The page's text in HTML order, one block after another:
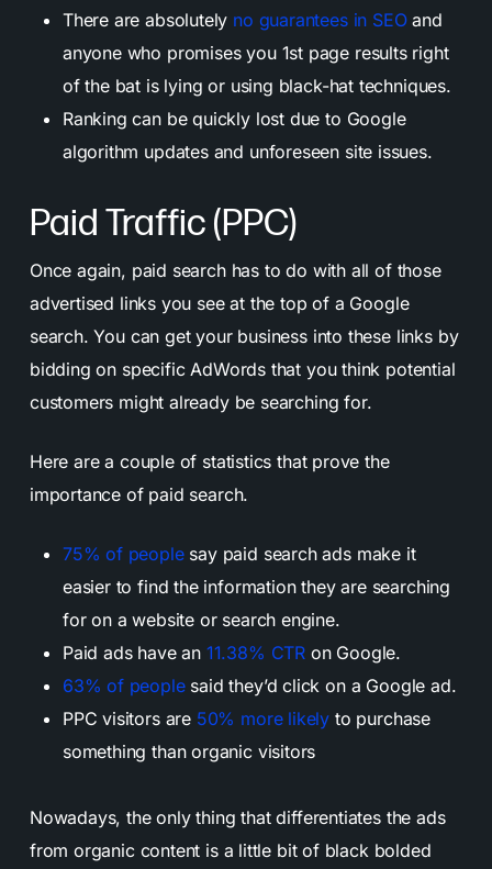
There are absolutely no guarantees in SEOand
anyone who promises you 1st page results right
of the bat is lying or using black-hat techniques.
Ranking can be quickly lost due to Google
algorithm updates and unforeseen site issues.
Paid Traffic (PPC)
Once again, paid search has to do with all of those
advertised links you see at the top of a Google
search. You can get your business into these links by
bidding on specific AdWords that you think potential
customers might already be searching for.
Here are a couple of statistics that prove the
importance of paid search.
75% of peoplesay paid search ads make it
easier to find the information they are searching
for on a website or search engine.
Paid ads have an 11.38% CTR on Google.
63% of peoplesaid they’d click on a Google ad.
PPC visitors are 50% more likely to purchase
something than organic visitors
Nowadays, the only thing that differentiates the ads
from organic content is a little bit of black bolded